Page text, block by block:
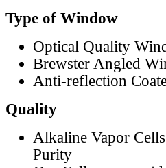
Type of Window
Optical Quality
Brewster Angled
Anti-reflection
Quality
Alkaline Vapor
Purity